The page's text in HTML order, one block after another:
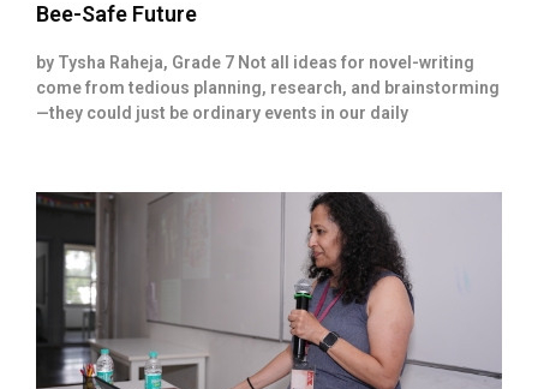
Bee-Safe Future
by Tysha Raheja, Grade 7 Not all ideas for novel-writing
come from tedious planning, research, and brainstorming
—they could just be ordinary events in our daily